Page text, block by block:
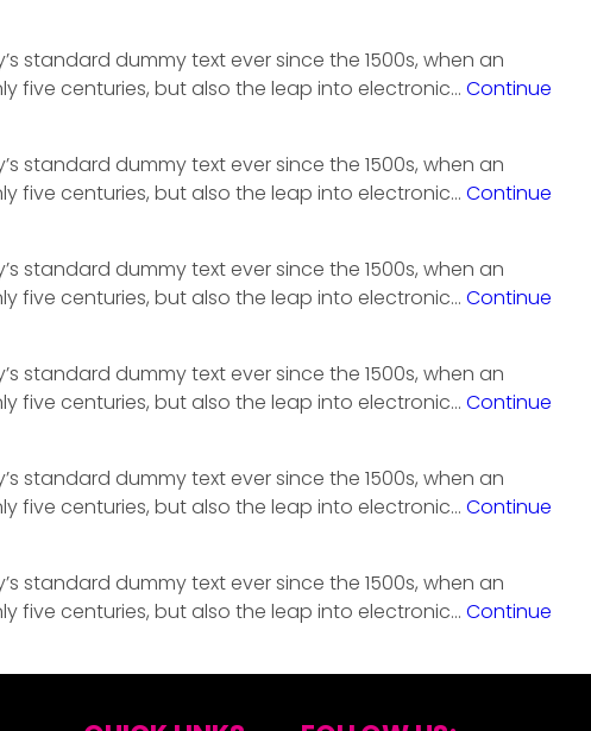
standard dummy text ever since the 1500s, when an
five centuries, but also the leap into electronic… Continue
standard dummy text ever since the 1500s, when an
five centuries, but also the leap into electronic… Continue
standard dummy text ever since the 1500s, when an
five centuries, but also the leap into electronic… Continue
standard dummy text ever since the 1500s, when an
five centuries, but also the leap into electronic… Continue
standard dummy text ever since the 1500s, when an
five centuries, but also the leap into electronic… Continue
standard dummy text ever since the 1500s, when an
five centuries, but also the leap into electronic… Continue